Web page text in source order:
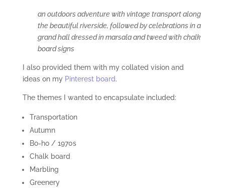
an outdoors adventure with vintage transport along
the beautiful riverside, followed by celebrations in a
grand hall dressed in marsala and tweed with chalk
board signs
I also provided them with my collated vision and
ideas on my Pinterest board.
The themes I wanted to encapsulate included:
Transportation
Autumn
Bo-ho / 1970s
Chalk board
Marbling
Greenery